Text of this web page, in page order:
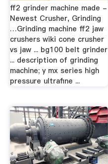
ff2 grinder machine made -
Newest Crusher, Grinding
…Grinding machine ff2 jaw
crushers wiki cone crusher
vs jaw ... bg100 belt grinder
... description of grinding
machine; y mx series high
pressure ultrafine ...